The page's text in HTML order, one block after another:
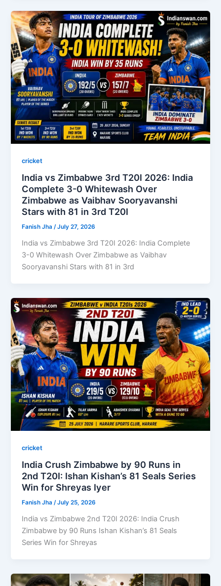
cricket
India vs Zimbabwe 3rd T20I 2026: India
Complete 3-0 Whitewash Over
Zimbabwe as Vaibhav Sooryavanshi
Stars with 81 in 3rd T20I
Fanish Jha/July 27, 2026
India vs Zimbabwe 3rd T20I 2026: India Complete
3-0 Whitewash Over Zimbabwe as Vaibhav
Sooryavanshi Stars with 81 in 3rd
cricket
India Crush Zimbabwe by 90 Runs in
2nd T20I: Ishan Kishan’s 81 Seals Series
Win for Shreyas Iyer
Fanish Jha/July 25, 2026
India vs Zimbabwe 2nd T20I 2026: India Crush
Zimbabwe by 90 Runs Ishan Kishan’s 81 Seals
Series Win for Shreyas